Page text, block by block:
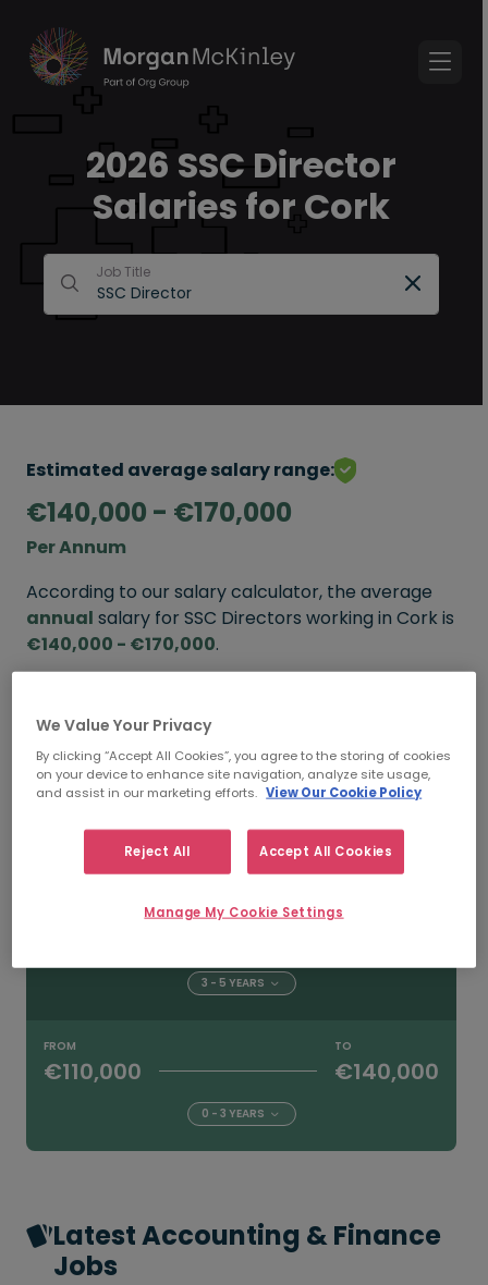
2026 SSC Director
Salaries for Cork
Job Title
Estimated average salary range:
€140,000 - €170,000
Per Annum
According to our salary calculator, the average
annual salary for SSC Directors working in Cork is
€140,000 - €170,000.
FROM TO
€200,000
5+ YEARS
TO
3 - 5 YEARS
FROM
€110,000
TO
€140,000
0 - 3 YEARS
Latest Accounting & Finance
Jobs
We Value Your Privacy
By clicking “Accept All Cookies”, you agree to the storing of cookies
on your device to enhance site navigation, analyze site usage,
and assist in our marketing efforts. View Our Cookie Policy
Reject All Accept All Cookies
Manage My Cookie Settings